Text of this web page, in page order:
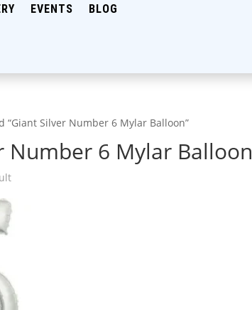
EVENTS BLOG
“Giant Silver Number 6 Mylar Balloon”
Number 6 Mylar Balloon